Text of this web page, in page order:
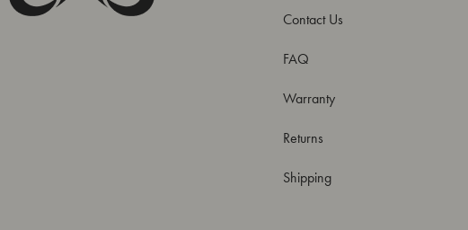
Contact Us
FAQ
Warranty
Returns
Shipping